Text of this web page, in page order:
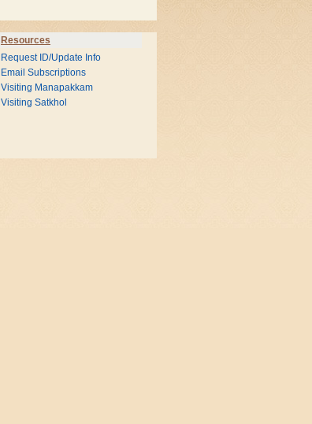
Resources
Request ID/Update Info
Email Subscriptions
Visiting Manapakkam
Visiting Satkhol